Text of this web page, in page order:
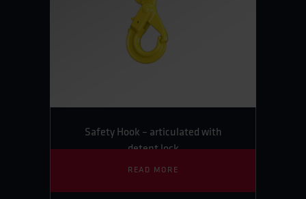
Safety Hook – articulated with
detent lock
READ MORE